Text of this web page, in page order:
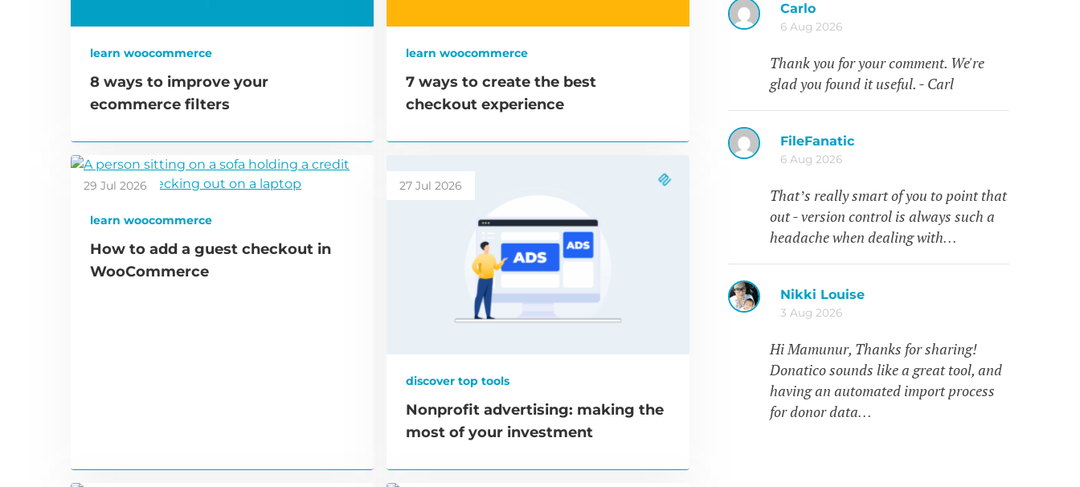
learn woocommerce
8 ways to improve your
ecommerce filters
learn woocommerce
7 ways to create the best
checkout experience
29 Jul 2026
learn woocommerce
How to add a guest checkout in
WooCommerce
27 Jul 2026
discover top tools
Nonprofit advertising: making the
most of your investment
Carlo
6 Aug 2026
Thank you for your comment. We're
glad you found it useful. - Carl
FileFanatic
6 Aug 2026
That’s really smart of you to point that
out - version control is always such a
headache when dealing with…
Nikki Louise
3 Aug 2026
Hi Mamunur, Thanks for sharing!
Donatico sounds like a great tool, and
having an automated import process
for donor data…